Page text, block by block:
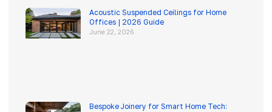
Acoustic Suspended Ceilings for Home
Offices | 2026 Guide
June 22, 2026
Bespoke Joinery for Smart Home Tech: